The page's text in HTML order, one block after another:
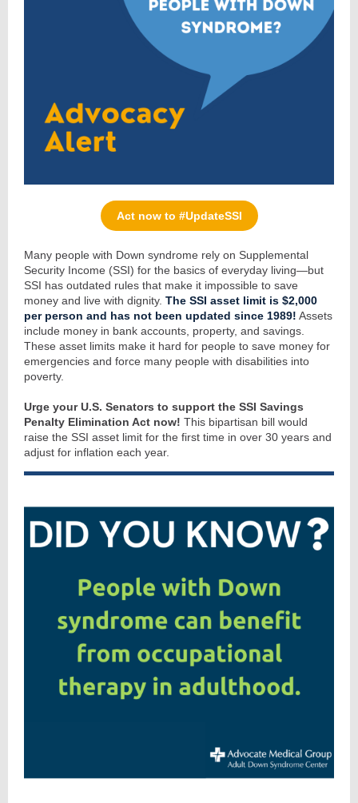
Act now to #UpdateSSI
Many people with Down syndrome rely on Supplemental
Security Income (SSI) for the basics of everyday living—but
SSI has outdated rules that make it impossible to save
money and live with dignity. The SSI asset limit is $2,000
per person and has not been updated since 1989! Assets
include money in bank accounts, property, and savings.
These asset limits make it hard for people to save money for
emergencies and force many people with disabilities into
poverty.
Urge your U.S. Senators to support the SSI Savings
Penalty Elimination Act now! This bipartisan bill would
raise the SSI asset limit for the first time in over 30 years and
adjust for inflation each year.